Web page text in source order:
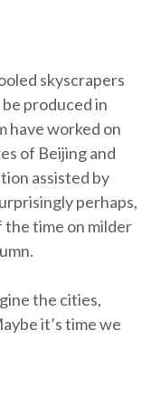
skyscrapers
produced in
have worked on
of Beijing and
assisted by
perhaps,
time on milder
the cities,
it’s time we